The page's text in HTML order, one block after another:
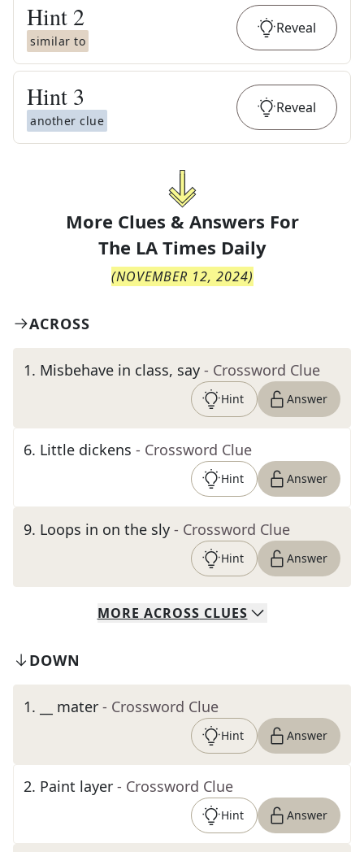
Hint 2
similar to
Reveal
Hint 3
another clue
Reveal
More Clues & Answers For
The LA Times Daily
(NOVEMBER 12, 2024)
ACROSS
1. Misbehave in class, say - Crossword Clue
Hint Answer
6. Little dickens - Crossword Clue
Hint Answer
9. Loops in on the sly - Crossword Clue
Hint Answer
MORE ACROSS CLUES
DOWN
1. __ mater - Crossword Clue
Hint Answer
2. Paint layer - Crossword Clue
Hint Answer